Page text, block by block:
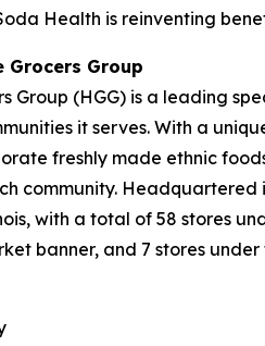
Health is reinventing
Grocers Group
Group (HGG) is a leading
it serves. With a
freshly made ethnic
community. Headquartered
with a total of 58 stores
banner, and 7 stores